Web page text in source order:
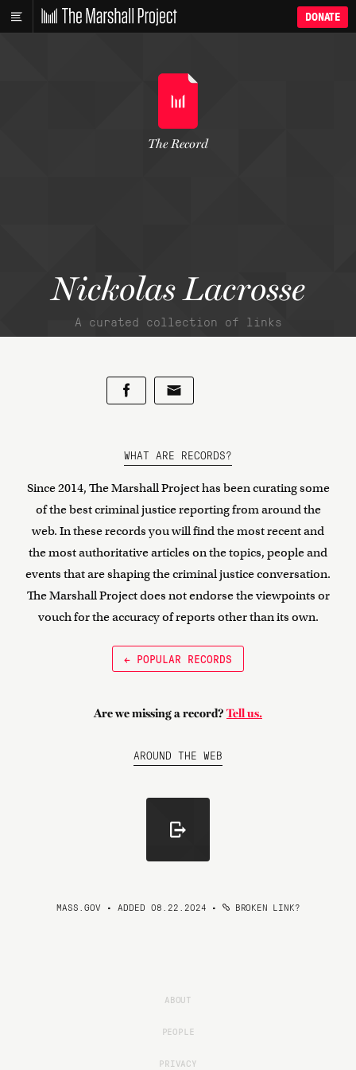
DONATE
Nickolas Lacrosse
A curated collection of links
The Record
WHAT ARE RECORDS?
Since 2014, The Marshall Project has been curating some
of the best criminal justice reporting from around the
web. In these records you will find the most recent and
the most authoritative articles on the topics, people and
events that are shaping the criminal justice conversation.
The Marshall Project does not endorse the viewpoints or
vouch for the accuracy of reports other than its own.
← POPULAR RECORDS
Are we missing a record? Tell us.
AROUND THE WEB
MASS.GOV • ADDED 08.22.2024 • BROKEN LINK?
ABOUT
PEOPLE
PRIVACY